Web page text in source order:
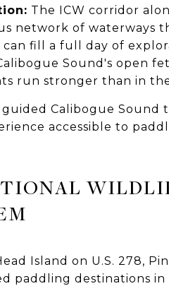
The ICW corridor
network of waterways
fill a full day of
Sound's open
run stronger than in
Calibogue Sound
accessible to
Island on U.S. 278,
paddling destinations